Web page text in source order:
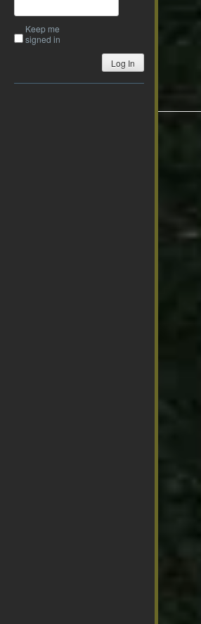
Keep me
signed in
Log In